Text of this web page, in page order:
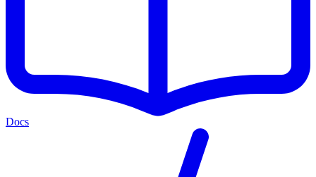
Docs